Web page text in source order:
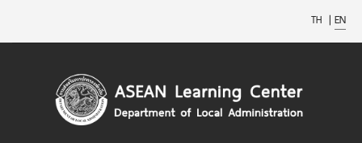
TH | EN